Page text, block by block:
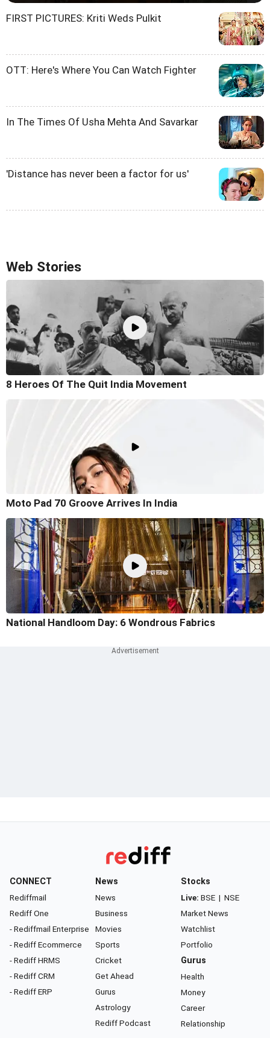
FIRST PICTURES: Kriti Weds Pulkit
OTT: Here's Where You Can Watch Fighter
In The Times Of Usha Mehta And Savarkar
'Distance has never been a factor for us'
Web Stories
8 Heroes Of The Quit India Movement
Moto Pad 70 Groove Arrives In India
National Handloom Day: 6 Wondrous Fabrics
CONNECT
Rediffmail
Rediff One
- Rediffmail Enterprise
- Rediff Ecommerce
- Rediff HRMS
- Rediff CRM
- Rediff ERP
News
News
Business
Movies
Sports
Cricket
Get Ahead
Gurus
Astrology
Rediff Podcast
Stocks
Live: BSE | NSE
Market News
Watchlist
Portfolio
Gurus
Health
Money
Career
Relationship